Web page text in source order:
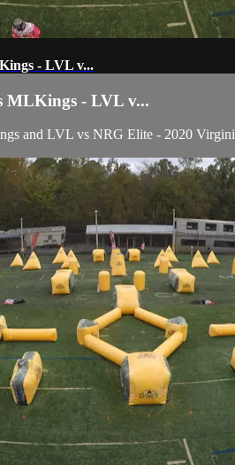
- LVL v...
MLKings - LVL v...
and LVL vs NRG Elite - 2020